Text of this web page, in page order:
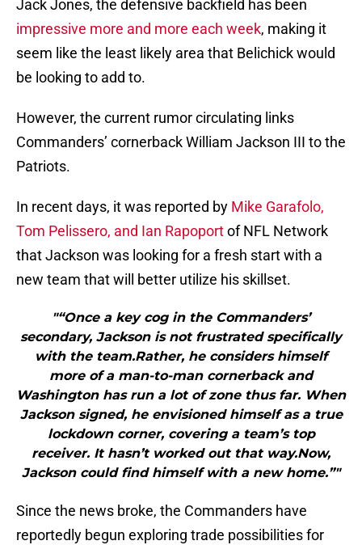
Jack Jones, the defensive backfield has been
impressive more and more each week, making it
seem like the least likely area that Belichick would
be looking to add to.
However, the current rumor circulating links
Commanders’ cornerback William Jackson III to the
Patriots.
In recent days, it was reported by Mike Garafolo,
Tom Pelissero, and Ian Rapoportof NFL Network
that Jackson was looking for a fresh start with a
new team that will better utilize his skillset.
"“Once a key cog in the Commanders’
secondary, Jackson is not frustrated specifically
with the team.Rather, he considers himself
more of a man-to-man cornerback and
Washington has run a lot of zone thus far. When
Jackson signed, he envisioned himself as a true
lockdown corner, covering a team’s top
receiver. It hasn’t worked out that way.Now,
Jackson could find himself with a new home.”"
Since the news broke, the Commanders have
reportedly begun exploring trade possibilities for